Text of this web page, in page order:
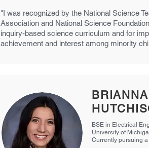
"I was recognized by the National Science
Association and National Science
inquiry-based science curriculum and for
achievement and interest among minority
BRIANNA
BSE in Electrical
University of
Currently pursuing